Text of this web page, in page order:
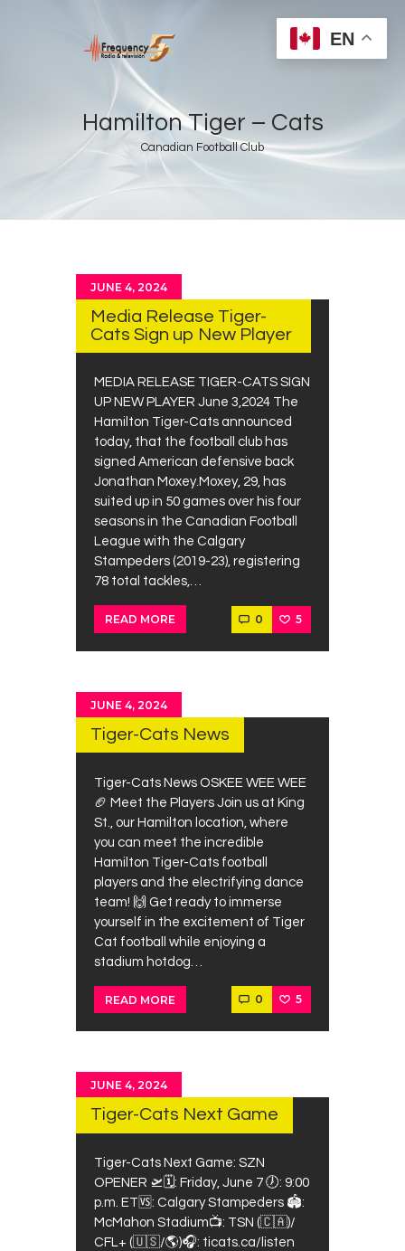
Hamilton Tiger – Cats
Canadian Football Club
Home
Radios
Sports
News
Store
Contacts
Cine
JUNE 4, 2024
Media Release Tiger-
Cats Sign up New Player
MEDIA RELEASE TIGER-CATS SIGN
UP NEW PLAYER June 3,2024 The
Hamilton Tiger-Cats announced
today, that the football club has
signed American defensive back
Jonathan Moxey.Moxey, 29, has
suited up in 50 games over his four
seasons in the Canadian Football
League with the Calgary
Stampeders (2019-23), registering
78 total tackles,…
READ MORE 0 5
JUNE 4, 2024
Tiger-Cats News
Tiger-Cats News OSKEE WEE WEE
🏈 Meet the Players Join us at King
St., our Hamilton location, where
you can meet the incredible
Hamilton Tiger-Cats football
players and the electrifying dance
team! 🙌 Get ready to immerse
yourself in the excitement of Tiger
Cat football while enjoying a
stadium hotdog…
READ MORE 0 5
JUNE 4, 2024
Tiger-Cats Next Game
Tiger-Cats Next Game: SZN
OPENER 🛫⁠⁠🗓: Friday, June 7⁠ 🕖: 9:00
p.m. ET⁠🆚: Calgary Stampeders 🏟:
McMahon Stadium⁠📺: TSN (🇨🇦)/
CFL+ (🇺🇸/🌎)⁠🎧: ticats.ca/listen
EN